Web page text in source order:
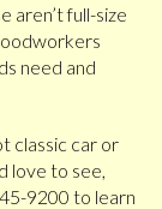
aren’t full-size
need and
classic car or
love to see,
9200 to learn